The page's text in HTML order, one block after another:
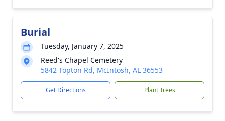
Burial
Tuesday, January 7, 2025
Reed's Chapel Cemetery
5842 Topton Rd, McIntosh, AL 36553
Get Directions Plant Trees